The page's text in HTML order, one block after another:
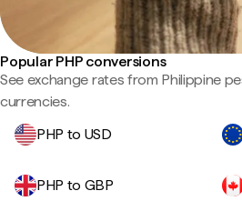
Popular PHP conversions
See exchange rates from Philippine
currencies.
PHP to USD
PHP to GBP